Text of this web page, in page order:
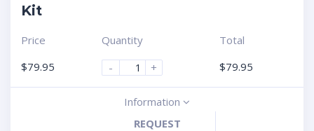
Kit
Price
$79.95
Quantity
-
+
Total
$79.95
Information
REQUEST